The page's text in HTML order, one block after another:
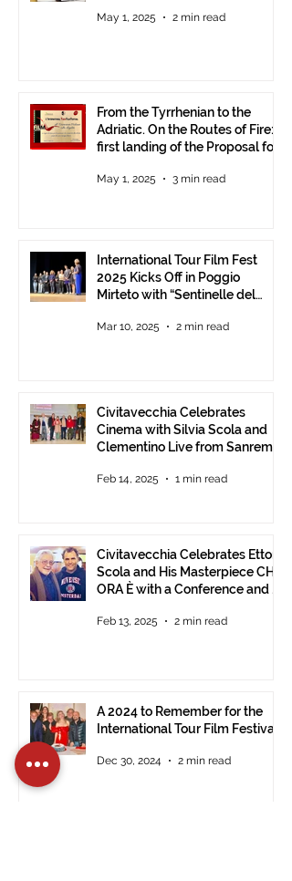
May 1, 2025 2 min read
From the Tyrrhenian to the
Adriatic. On the Routes of Fire:
first landing of the Proposal for
Communities.
May 1, 2025 3 min read
International Tour Film Fest
2025 Kicks Off in Poggio
Mirteto with “Sentinelle del
and Protect the Landscape
Mar 10, 2025 2 min read
Civitavecchia Celebrates
Cinema with Silvia Scola and
Clementino Live from Sanremo
Feb 14, 2025 1 min read
Civitavecchia Celebrates Ettore
Scola and His Masterpiece CHE
ORA È with a Conference and a
Feb 13, 2025 2 min read
A 2024 to Remember for the
International Tour Film Festival
Dec 30, 2024 2 min read